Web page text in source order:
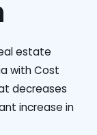
estate
with Cost
decreases
increase in